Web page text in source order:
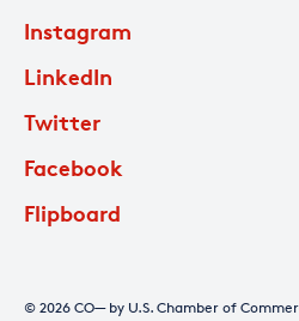
Instagram
LinkedIn
Twitter
Facebook
Flipboard
© 2026 CO— by U.S. Chamber of